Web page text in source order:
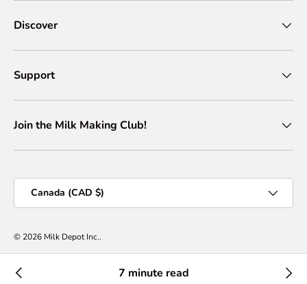
7 minute read
Discover
Support
Join the Milk Making Club!
Canada (CAD $)
© 2026 Milk Depot Inc..